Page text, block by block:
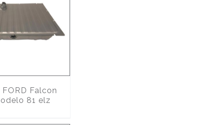
FORD Falcon
81 elz